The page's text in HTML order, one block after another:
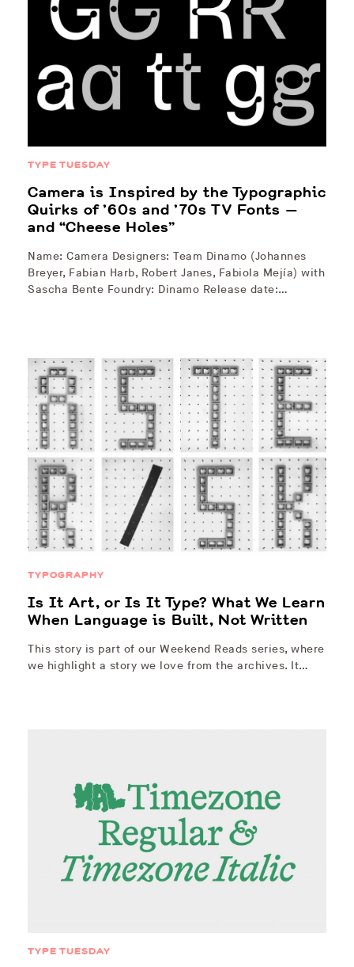
TYPE TUESDAY
Camera is Inspired by the Typographic
Quirks of ’60s and ’70s TV Fonts —
and “Cheese Holes”
Name: Camera Designers: Team Dinamo (Johannes
Breyer, Fabian Harb, Robert Janes, Fabiola Mejía) with
Sascha Bente Foundry: Dinamo Release date:…
TYPOGRAPHY
Is It Art, or Is It Type? What We Learn
When Language is Built, Not Written
This story is part of our Weekend Reads series, where
we highlight a story we love from the archives. It…
TYPE TUESDAY